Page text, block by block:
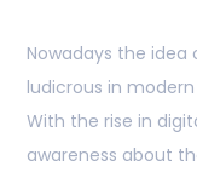
Nowadays the
ludicrous in
With the rise in
awareness about